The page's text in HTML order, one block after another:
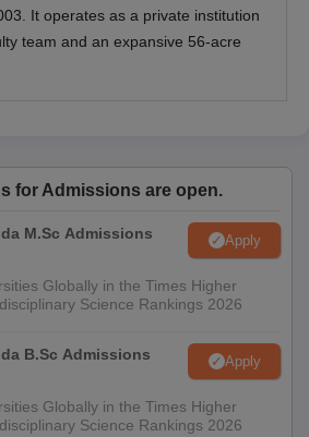
It operates as a private institution
team and an expansive 56-acre
for Admissions are open.
M.Sc Admissions
Apply
Globally in the Times Higher
Science Rankings 2026
B.Sc Admissions
Apply
Globally in the Times Higher
Science Rankings 2026